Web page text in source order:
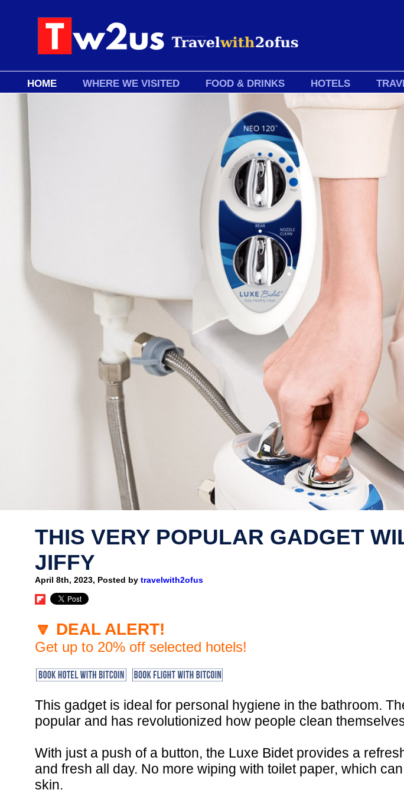
HOME WHERE WE VISITED FOOD & DRINKS HOTELS
THIS VERY POPULAR GADGET
JIFFY
April 8th, 2023, Posted bytravelwith2ofus
🔽 DEAL ALERT!
Get up to 20% off selected hotels!
This gadget is ideal for personal hygiene in the bathroom.
popular and has revolutionized how people clean
With just a push of a button, the Luxe Bidet provides a
and fresh all day. No more wiping with toilet paper, which
skin.